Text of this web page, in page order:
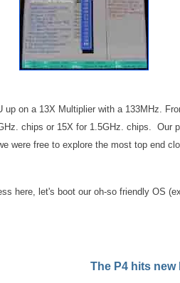
up on a 13X Multiplier with a 133MHz.
chips or 15X for 1.5GHz. chips. Our
were free to explore the most top end
here, let's boot our oh-so friendly OS
The P4 hits